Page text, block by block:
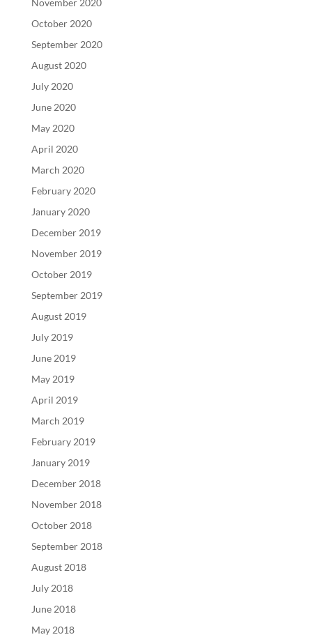
November 2020
October 2020
September 2020
August 2020
July 2020
June 2020
May 2020
April 2020
March 2020
February 2020
January 2020
December 2019
November 2019
October 2019
September 2019
August 2019
July 2019
June 2019
May 2019
April 2019
March 2019
February 2019
January 2019
December 2018
November 2018
October 2018
September 2018
August 2018
July 2018
June 2018
May 2018